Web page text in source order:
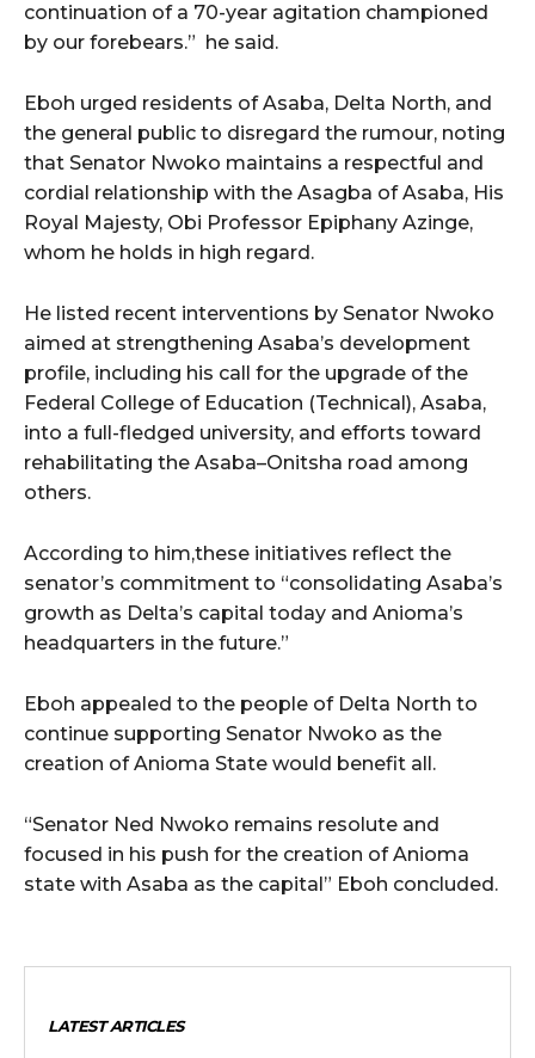
continuation of a 70-year agitation championed
by our forebears.” he said.
Eboh urged residents of Asaba, Delta North, and
the general public to disregard the rumour, noting
that Senator Nwoko maintains a respectful and
cordial relationship with the Asagba of Asaba, His
Royal Majesty, Obi Professor Epiphany Azinge,
whom he holds in high regard.
He listed recent interventions by Senator Nwoko
aimed at strengthening Asaba’s development
profile, including his call for the upgrade of the
Federal College of Education (Technical), Asaba,
into a full-fledged university, and efforts toward
rehabilitating the Asaba–Onitsha road among
others.
According to him,these initiatives reflect the
senator’s commitment to “consolidating Asaba’s
growth as Delta’s capital today and Anioma’s
headquarters in the future.”
Eboh appealed to the people of Delta North to
continue supporting Senator Nwoko as the
creation of Anioma State would benefit all.
“Senator Ned Nwoko remains resolute and
focused in his push for the creation of Anioma
state with Asaba as the capital” Eboh concluded.
LATEST ARTICLES